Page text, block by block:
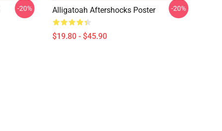
-20% Alligatoah Aftershocks Poster
$19.80 - $45.90
-20%